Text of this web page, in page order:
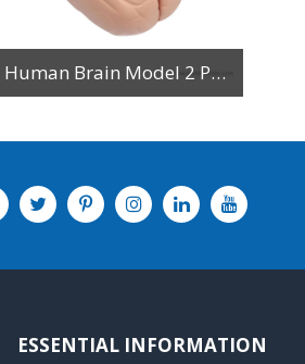
Human Brain Model 2 Parts
ESSENTIAL INFORMATION